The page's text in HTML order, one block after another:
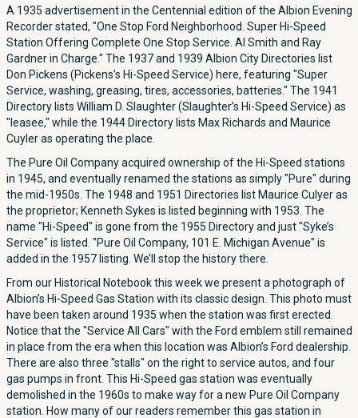
A 1935 advertisement in the Centennial edition of the Albion Evening
Recorder stated, "One Stop Ford Neighborhood. Super Hi-Speed
Station Offering Complete One Stop Service. Al Smith and Ray
Gardner in Charge." The 1937 and 1939 Albion City Directories list
Don Pickens (Pickens’s Hi-Speed Service) here, featuring "Super
Service, washing, greasing, tires, accessories, batteries." The 1941
Directory lists William D. Slaughter (Slaughter’s Hi-Speed Service) as
"leasee," while the 1944 Directory lists Max Richards and Maurice
Cuyler as operating the place.
The Pure Oil Company acquired ownership of the Hi-Speed stations
in 1945, and eventually renamed the stations as simply "Pure" during
the mid-1950s. The 1948 and 1951 Directories list Maurice Culyer as
the proprietor; Kenneth Sykes is listed beginning with 1953. The
name "Hi-Speed" is gone from the 1955 Directory and just "Syke’s
Service" is listed. "Pure Oil Company, 101 E. Michigan Avenue" is
added in the 1957 listing. We’ll stop the history there.
From our Historical Notebook this week we present a photograph of
Albion’s Hi-Speed Gas Station with its classic design. This photo must
have been taken around 1935 when the station was first erected.
Notice that the "Service All Cars" with the Ford emblem still remained
in place from the era when this location was Albion’s Ford dealership.
There are also three "stalls" on the right to service autos, and four
gas pumps in front. This Hi-Speed gas station was eventually
demolished in the 1960s to make way for a new Pure Oil Company
station. How many of our readers remember this gas station in